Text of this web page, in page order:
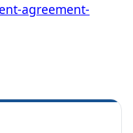
agreement-